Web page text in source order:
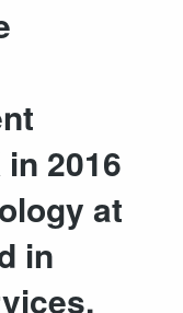
2016
at
in